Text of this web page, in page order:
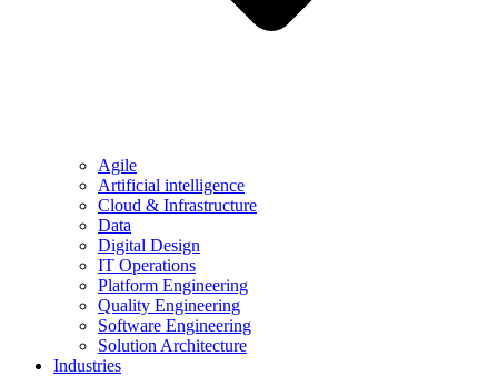
Agile
Artificial intelligence
Cloud & Infrastructure
Data
Digital Design
IT Operations
Platform Engineering
Quality Engineering
Software Engineering
Solution Architecture
Industries